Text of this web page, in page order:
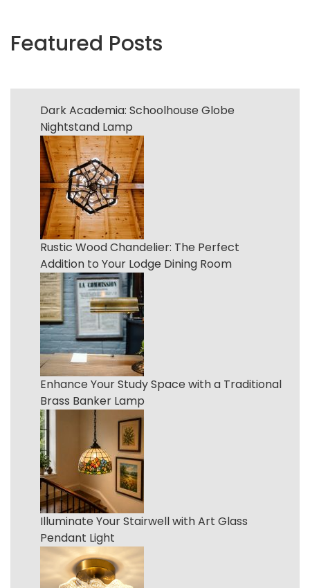
Featured Posts
Dark Academia: Schoolhouse Globe
Nightstand Lamp
Rustic Wood Chandelier: The Perfect
Addition to Your Lodge Dining Room
Enhance Your Study Space with a Traditional
Brass Banker Lamp
Illuminate Your Stairwell with Art Glass
Pendant Light